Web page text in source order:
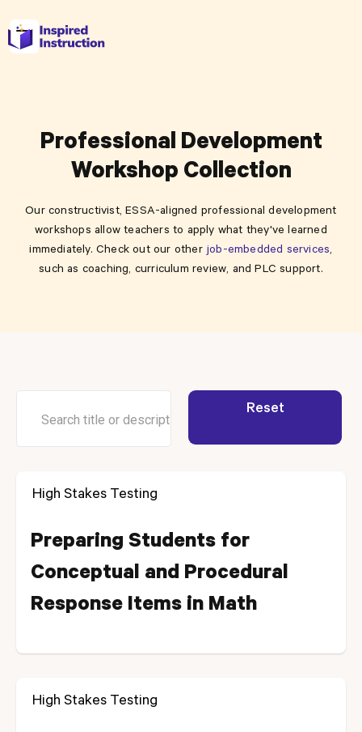
Professional Development
Workshop Collection
Our constructivist, ESSA-aligned professional development
workshops allow teachers to apply what they've learned
immediately. Check out our other job-embedded services,
such as coaching, curriculum review, and PLC support.
Reset
High Stakes Testing
Preparing Students for
Conceptual and Procedural
Response Items in Math
High Stakes Testing